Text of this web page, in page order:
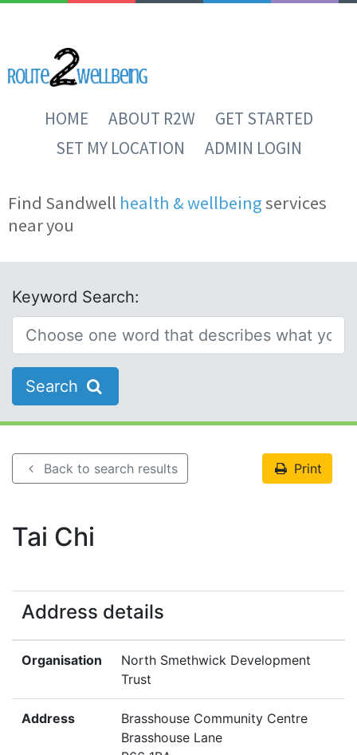
HOME ABOUT R2W
GET STARTED
SET MY LOCATION
ADMIN LOGIN
Find Sandwell health & wellbeingservices
near you
Keyword Search:
Search
Back to search results Print
Tai Chi
Address details
Organisation
North Smethwick Development
Trust
Address
Brasshouse Community Centre
Brasshouse Lane